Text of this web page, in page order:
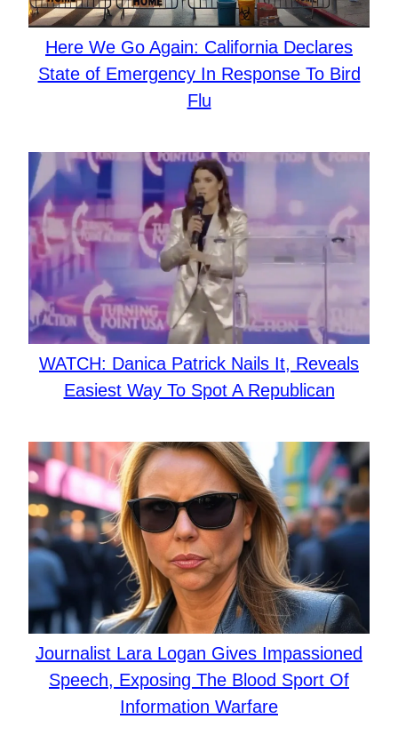
Here We Go Again: California Declares
State of Emergency In Response To Bird
Flu
WATCH: Danica Patrick Nails It, Reveals
Easiest Way To Spot A Republican
Journalist Lara Logan Gives Impassioned
Speech, Exposing The Blood Sport Of
Information Warfare